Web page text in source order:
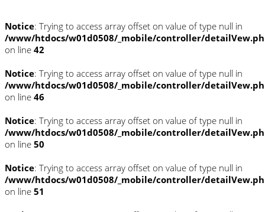
Notice: Trying to access array offset on value of type null in
/www/htdocs/w01d0508/_mobile/controller/
on line 42
Notice: Trying to access array offset on value of type null in
/www/htdocs/w01d0508/_mobile/controller/
on line 46
Notice: Trying to access array offset on value of type null in
/www/htdocs/w01d0508/_mobile/controller/
on line 50
Notice: Trying to access array offset on value of type null in
/www/htdocs/w01d0508/_mobile/controller/
on line 51